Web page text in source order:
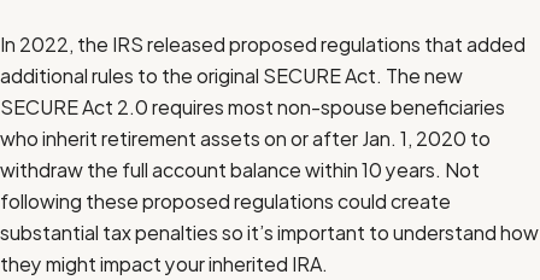
In 2022, the IRS released proposed regulations that added
additional rules to the original SECURE Act. The new
SECURE Act 2.0 requires most non-spouse beneficiaries
who inherit retirement assets on or after Jan. 1, 2020 to
withdraw the full account balance within 10 years. Not
following these proposed regulations could create
substantial tax penalties so it’s important to understand how
they might impact your inherited IRA.